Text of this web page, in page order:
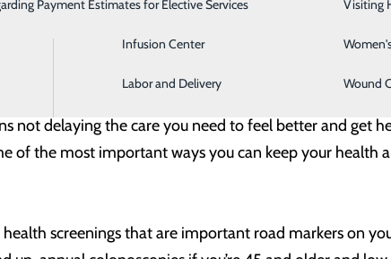
Imaging
Infusion Center
Labor and Delivery
Wellness
Wound
Payment Estimates for Elective Services Visiting
is that – in short – your health means everything.
not delaying the care you need to feel better and get
of the most important ways you can keep your
health screenings that are important road markers on